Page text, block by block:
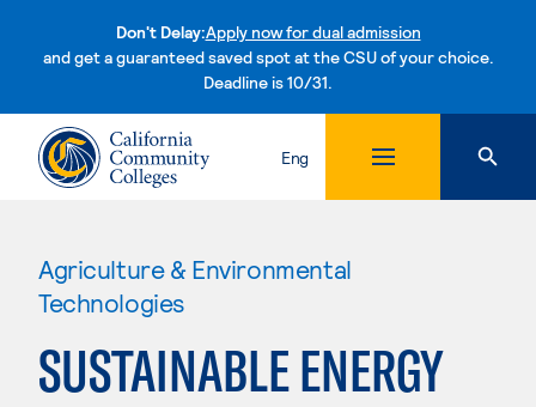
Don't Delay:Apply now for dual admission
and get a guaranteed saved spot at the CSU of your choice.
Deadline is 10/31.Skip to content
Eng
Agriculture & Environmental
Technologies
SUSTAINABLE ENERGY